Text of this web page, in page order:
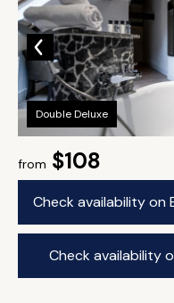
from $108
Check availability on
Check availability
Double Deluxe